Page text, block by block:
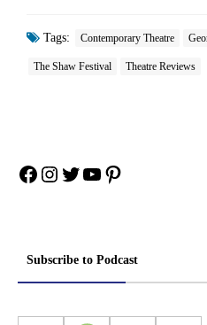
Tags: Contemporary Theatre
The Shaw Festival Theatre Reviews
Facebook
Instagram
Twitter
YouTube
Pinterest
Subscribe to Podcast